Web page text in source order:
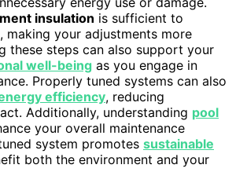
insulation is sufficient to
making your adjustments more
these steps can also support your
well-being as you engage in
Properly tuned systems can also
efficiency, reducing
Additionally, understanding pool
your overall maintenance
system promotes sustainable
both the environment and your